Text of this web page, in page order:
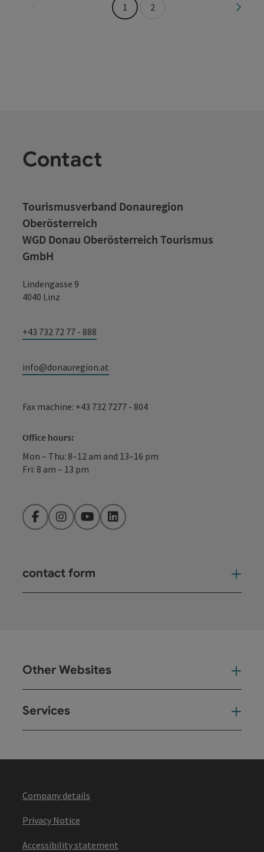
1 2 Next
Contact
Tourismusverband Donauregion
Oberösterreich
WGD Donau Oberösterreich Tourismus
GmbH
Lindengasse 9
4040 Linz
+43 732 72 77 - 888
info@donauregion.at
Fax machine: +43 732 7277 - 804
Office hours:
Mon – Thu: 8–12 am and 13–16 pm
Fri: 8 am – 13 pm
FacebookInstagramYouTubeLinkedIn
contact form
Other Websites
Services
Company details
Privacy Notice
Accessibility statement